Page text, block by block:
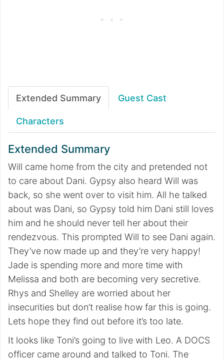
Extended Summary Guest Cast
Characters
Extended Summary
Will came home from the city and pretended not
to care about Dani. Gypsy also heard Will was
back, so she went over to visit him. All he talked
about was Dani, so Gypsy told him Dani still loves
him and he should never tell her about their
rendezvous. This prompted Will to see Dani again.
They’ve now made up and they’re very happy!
Jade is spending more and more time with
Melissa and both are becoming very secretive.
Rhys and Shelley are worried about her
insecurities but don’t realise how far this is going.
Lets hope they find out before it’s too late.
It looks like Toni’s going to live with Leo. A DOCS
officer came around and talked to Toni. The